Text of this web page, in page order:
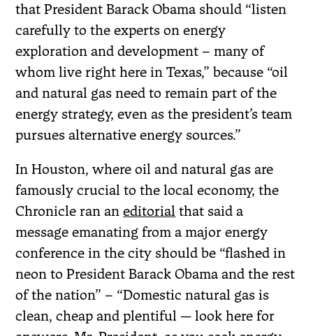
that President Barack Obama should “listen
carefully to the experts on energy
exploration and development – many of
whom live right here in Texas,” because “oil
and natural gas need to remain part of the
energy strategy, even as the president’s team
pursues alternative energy sources.”
In Houston, where oil and natural gas are
famously crucial to the local economy, the
Chronicle ran aneditorial that said a
message emanating from a major energy
conference in the city should be “flashed in
neon to President Barack Obama and the rest
of the nation” – “Domestic natural gas is
clean, cheap and plentiful — look here for